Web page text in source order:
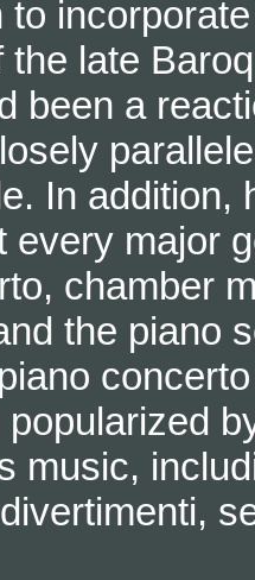
to
the late
been a
In addition,
every major
chamber
the piano
music,